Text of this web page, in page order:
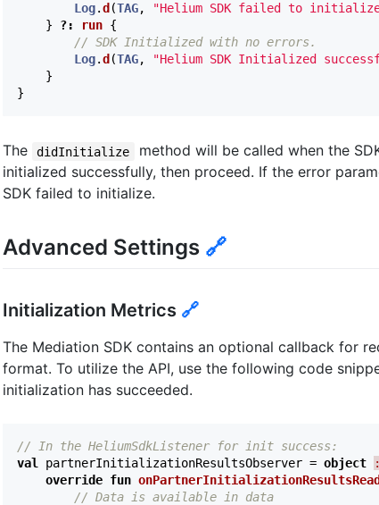
Log.d (TAG, "Helium SDK failed to
}
?: run {
// SDK Initialized with no errors.
Log.d (TAG, "Helium SDK Initialized
}
}
The didInitialize
method will be called when the
initialized successfully, then proceed. If the error
SDK failed to initialize.
Advanced Settings 🔗
Initialization Metrics 🔗
The Mediation SDK contains an optional callback for
format. To utilize the API, use the following code
initialization has succeeded.
// In the HeliumSdkListener for init success:
val
partnerInitializationResultsObserver = object
override fun
// Data is available in data